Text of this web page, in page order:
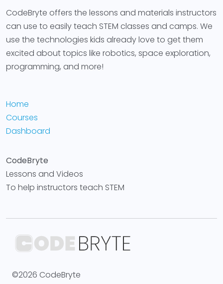
CodeBryte offers the lessons and materials instructors
can use to easily teach STEM classes and camps. We
use the technologies kids already love to get them
excited about topics like robotics, space exploration,
programming, and more!
Home
Courses
Dashboard
CodeBryte
Lessons and Videos
To help instructors teach STEM
©2026 CodeBryte